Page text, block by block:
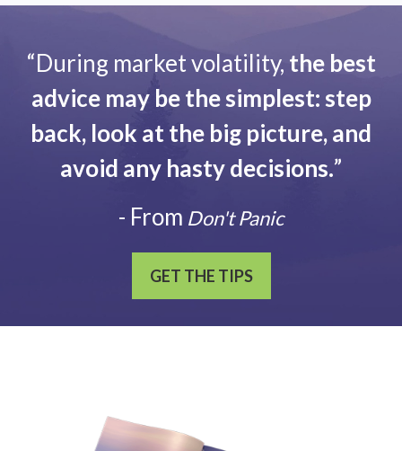
“During market volatility, the best
advice may be the simplest: step
back, look at the big picture, and
avoid any hasty decisions.”
- From Don't Panic
GET THE TIPS